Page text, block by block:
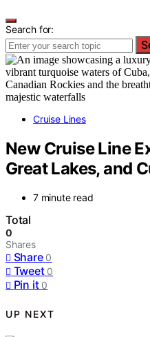
Search for:
Cruise Lines
New Cruise Line
Great Lakes, and
7 minute read
Total
0
Shares
Share 0
Tweet 0
Pin it 0
UP NEXT